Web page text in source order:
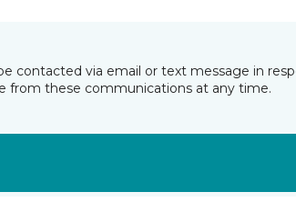
contacted via email or text message in
from these communications at any time.